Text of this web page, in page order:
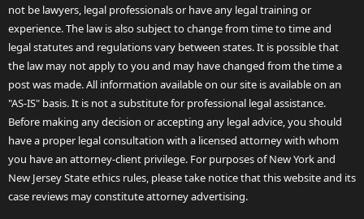
not be lawyers, legal professionals or have any legal training or
experience. The law is also subject to change from time to time and
legal statutes and regulations vary between states. It is possible that
the law may not apply to you and may have changed from the time a
post was made. All information available on our site is available on an
"AS-IS" basis. It is not a substitute for professional legal assistance.
Before making any decision or accepting any legal advice, you should
have a proper legal consultation with a licensed attorney with whom
you have an attorney-client privilege. For purposes of New York and
New Jersey State ethics rules, please take notice that this website and its
case reviews may constitute attorney advertising.